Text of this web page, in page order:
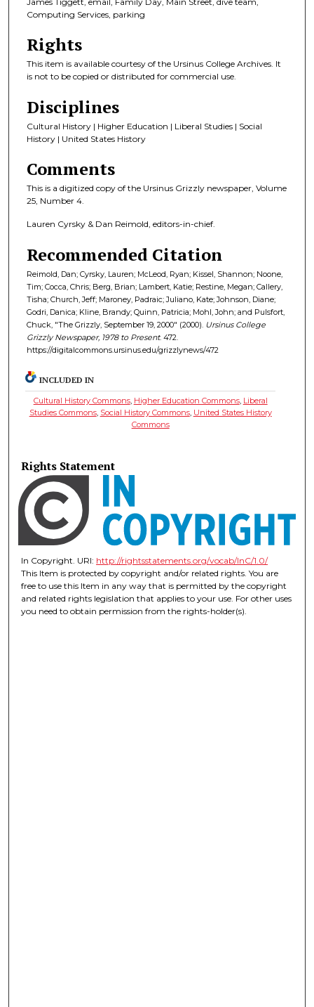
Computing Services, parking
Rights
This item is available courtesy of the Ursinus College Archives. It
is not to be copied or distributed for commercial use.
Disciplines
Cultural History | Higher Education | Liberal Studies | Social
History | United States History
Comments
This is a digitized copy of the Ursinus Grizzly newspaper, Volume
25, Number 4.
Lauren Cyrsky & Dan Reimold, editors-in-chief.
Recommended Citation
Reimold, Dan; Cyrsky, Lauren; McLeod, Ryan; Kissel, Shannon; Noone,
Tim; Cocca, Chris; Berg, Brian; Lambert, Katie; Restine, Megan; Callery,
Tisha; Church, Jeff; Maroney, Padraic; Juliano, Kate; Johnson, Diane;
Godri, Danica; Kline, Brandy; Quinn, Patricia; Mohl, John; and Pulsfort,
Chuck, "The Grizzly, September 19, 2000" (2000). Ursinus College
Grizzly Newspaper, 1978 to Present. 472.
https://digitalcommons.ursinus.edu/grizzlynews/472
INCLUDED IN
Cultural History Commons, Higher Education Commons, Liberal
Studies Commons, Social History Commons, United States History
Commons
Rights Statement
In Copyright. URI: http://rightsstatements.org/vocab/InC/1.0/
This Item is protected by copyright and/or related rights. You are
free to use this Item in any way that is permitted by the copyright
and related rights legislation that applies to your use. For other uses
you need to obtain permission from the rights-holder(s).